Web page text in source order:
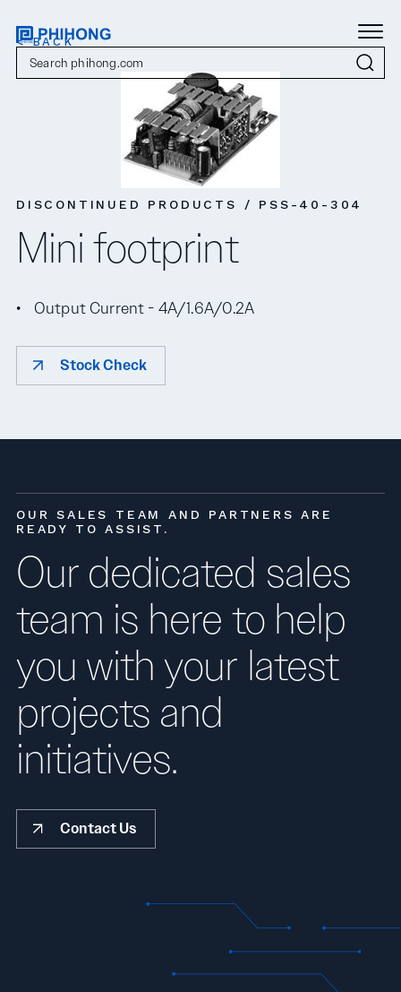
< BACK
DISCONTINUED PRODUCTS / PSS-40-304
Mini footprint
Output Current - 4A/1.6A/0.2A
Stock Check
OUR SALES TEAM AND PARTNERS ARE
READY TO ASSIST.
Our dedicated sales
team is here to help
you with your latest
projects and
initiatives.
Contact Us